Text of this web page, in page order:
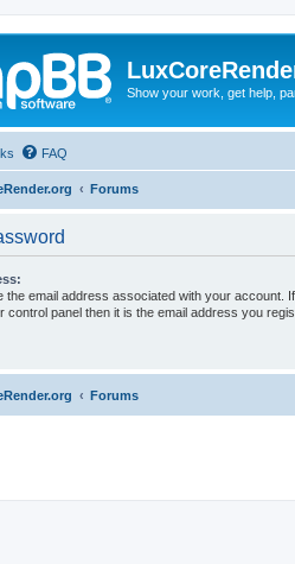
Show your work, get help,
FAQ
Forums
the email address associated with your account.
control panel then it is the email address you
Forums